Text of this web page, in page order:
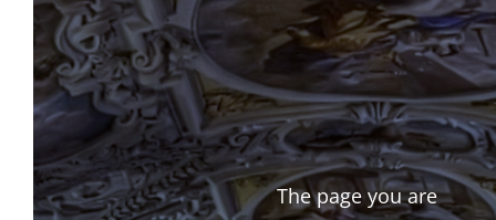
The page you are